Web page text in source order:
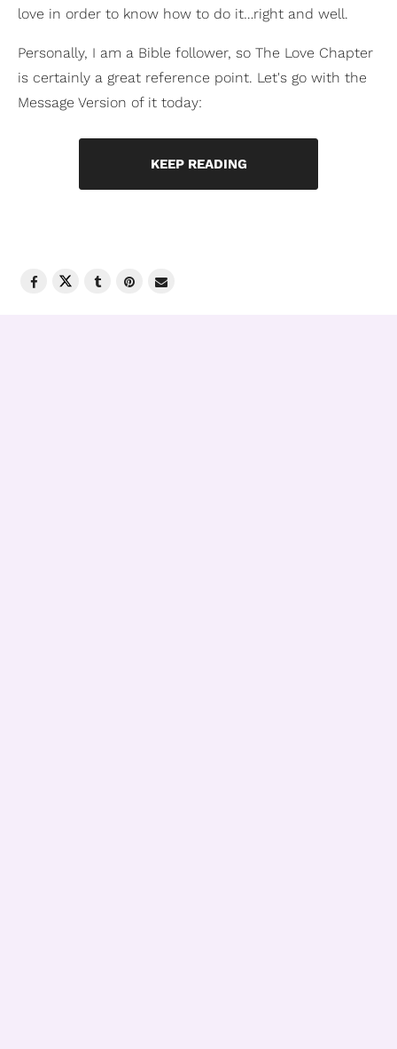
love in order to know how to do it…right and well.
Personally, I am a Bible follower, so The Love Chapter
is certainly a great reference point. Let's go with the
Message Version of it today:
KEEP READING